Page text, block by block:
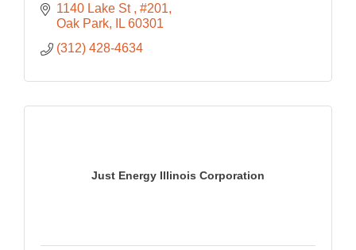
1140 Lake St
#201
Oak Park
IL 60301
(312) 428-4634
Just Energy Illinois Corporation